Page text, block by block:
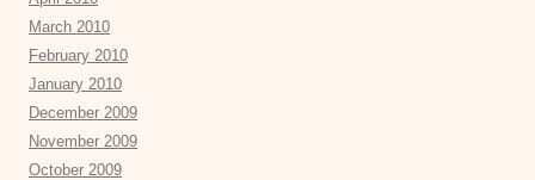
March 2010
February 2010
January 2010
December 2009
November 2009
October 2009